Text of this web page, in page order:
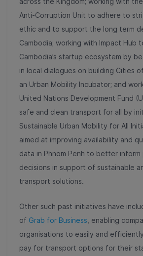
Anti-Corruption Unit to adhere to
ethic and to support the long term
Cambodia; working with Impact Hub
Cambodia’s startup ecosystem by
in local dialogues on building Cities
an Urban Mobility Incubator; and
United Nations Development Fund
safe and clean transport for all by
Sustainable Urban Mobility for All
aimed at improving availability and
data in Phnom Penh to better inform
decisions in support of sustainable
transport solutions.
Other such past initiatives have
of Grab for Business , enabling
organisations to easily and
pay for transport options for their